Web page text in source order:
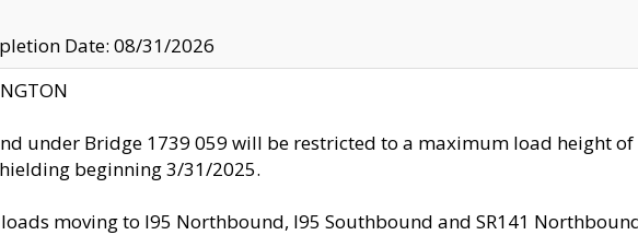
Date: 08/31/2026
under Bridge 1739 059 will be restricted to a maximum load height of
beginning 3/31/2025.
moving to I95 Northbound, I95 Southbound and SR141